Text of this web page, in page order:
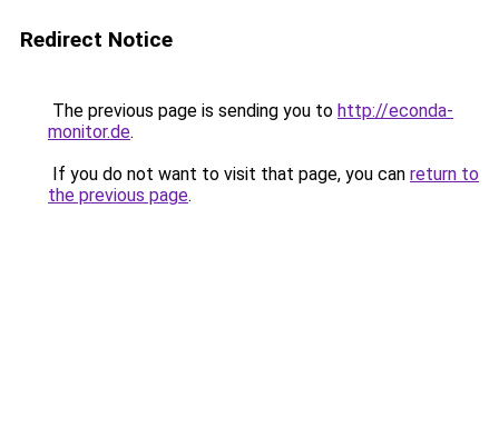
Redirect Notice
The previous page is sending you to http://econda-
monitor.de.
If you do not want to visit that page, you can return to
the previous page.